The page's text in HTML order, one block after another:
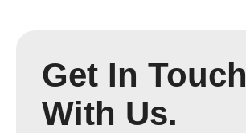
Get In Touch
With Us.